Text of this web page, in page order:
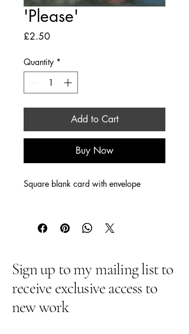
'Please'
£2.50Price
Quantity *
Add to Cart
Buy Now
Square blank card with envelope
Sign up to my mailing list to
receive exclusive access to
new work